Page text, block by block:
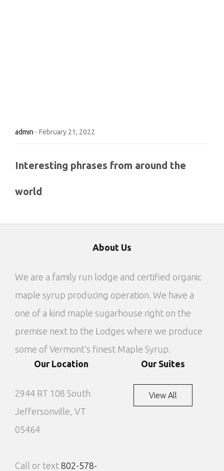
admin - February 21, 2022
Interesting phrases from around the
world
About Us
We are a family run lodge and certified organic
maple syrup producing operation. We have a
one of a kind maple sugarhouse right on the
premise next to the Lodges where we produce
some of Vermont’s finest Maple Syrup.
Our Location
2944 RT 108 South
Jeffersonville, VT
05464
Call or text 802-578-
Our Suites
View All